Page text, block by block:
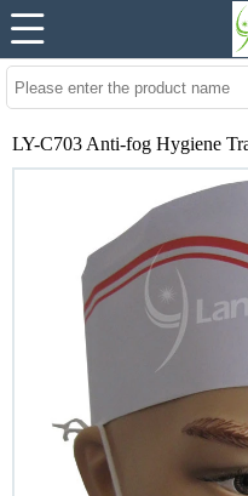
LY-C703 Anti-fog Hygiene